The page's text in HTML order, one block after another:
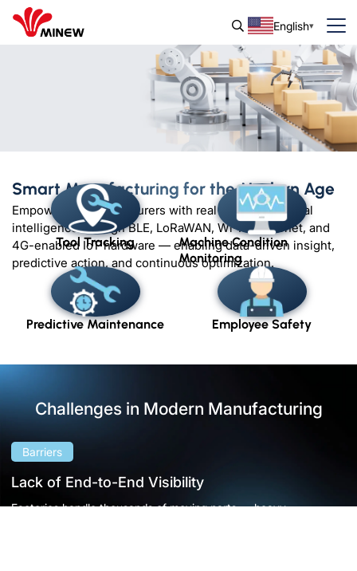
English
Smart Manufacturing for the Modern Age
Empowering manufacturers with real-time operational
intelligence through BLE, LoRaWAN, Wi-Fi, Ethernet, and
4G-enabled IoT hardware — enabling data-driven insight,
predictive action, and continuous optimization.
Tool Tracking
Machine Condition
Monitoring
Predictive Maintenance Employee Safety
Challenges in Modern Manufacturing
Barriers
Lack of End-to-End Visibility
Factories handle thousands of moving parts — heavy